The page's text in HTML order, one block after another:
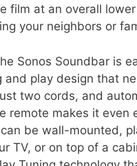
film at an overall
your neighbors or
Sonos Soundbar is
and play design that
two cords, and
remote makes it even
be wall-mounted,
TV, or on top of a